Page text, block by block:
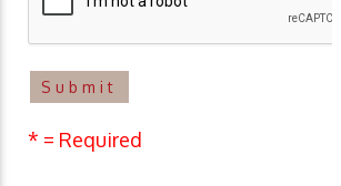
* = Required